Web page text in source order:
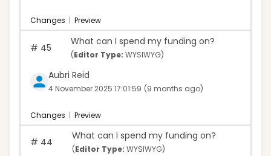
Changes | Preview
# 45
What can I spend my funding on?
(Editor Type: WYSIWYG)
Aubri Reid
4 November 2025 17:01:59 (9 months ago)
Changes | Preview
# 44
What can I spend my funding on?
(Editor Type: WYSIWYG)